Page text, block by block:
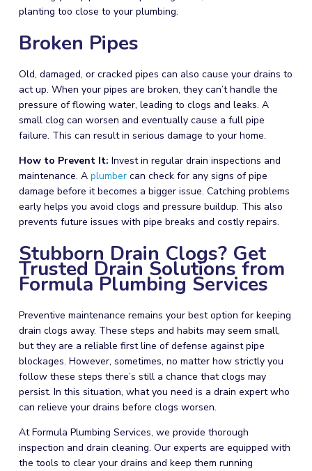
planting too close to your plumbing.
Broken Pipes
Old, damaged, or cracked pipes can also cause your drains to
act up. When your pipes are broken, they can’t handle the
pressure of flowing water, leading to clogs and leaks. A
small clog can worsen and eventually cause a full pipe
failure. This can result in serious damage to your home.
How to Prevent It: Invest in regular drain inspections and
maintenance. A plumber can check for any signs of pipe
damage before it becomes a bigger issue. Catching problems
early helps you avoid clogs and pressure buildup. This also
prevents future issues with pipe breaks and costly repairs.
Stubborn Drain Clogs? Get
Trusted Drain Solutions from
Formula Plumbing Services
Preventive maintenance remains your best option for keeping
drain clogs away. These steps and habits may seem small,
but they are a reliable first line of defense against pipe
blockages. However, sometimes, no matter how strictly you
follow these steps there’s still a chance that clogs may
persist. In this situation, what you need is a drain expert who
can relieve your drains before clogs worsen.
At Formula Plumbing Services, we provide thorough
inspection and drain cleaning. Our experts are equipped with
the tools to clear your drains and keep them running